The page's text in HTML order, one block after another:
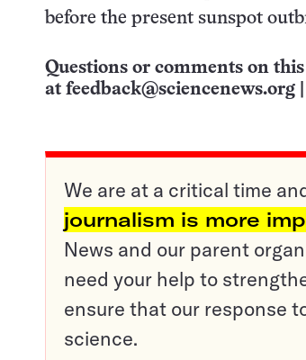
before the present sunspot
Questions or comments on
at feedback@sciencenews.org
We are at a critical time
journalism is more
News and our parent
need your help to
ensure that our response
science.